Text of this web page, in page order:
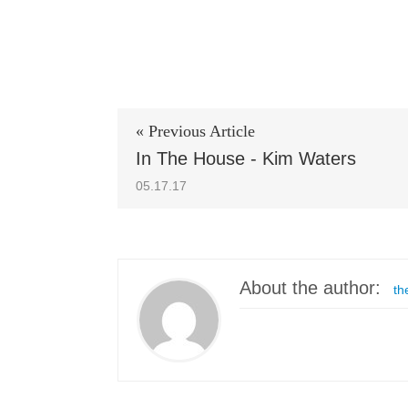
« Previous Article
In The House - Kim Waters
05.17.17
About the author: